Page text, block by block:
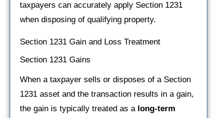
taxpayers can accurately apply Section 1231
when disposing of qualifying property.
Section 1231 Gain and Loss Treatment
Section 1231 Gains
When a taxpayer sells or disposes of a Section
1231 asset and the transaction results in a gain,
the gain is typically treated as a long-term